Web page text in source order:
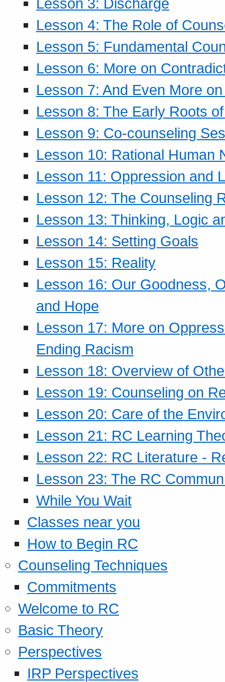
Lesson 4: The Role of
Lesson 5: Fundamental
Lesson 6: More on
Lesson 7: And Even More
Lesson 8: The Early Roots
Lesson 9: Co-counseling
Lesson 10: Rational Human
Lesson 11: Oppression and
Lesson 12: The Counseling
Lesson 13: Thinking, Logic
Lesson 14: Setting Goals
Lesson 15: Reality
Lesson 16: Our Goodness,
and Hope
Lesson 17: More on
Ending Racism
Lesson 18: Overview of
Lesson 19: Counseling on
Lesson 20: Care of the
Lesson 21: RC Learning
Lesson 22: RC Literature -
Lesson 23: The RC
While You Wait
Classes near you
How to Begin RC
Counseling Techniques
Commitments
Welcome to RC
Basic Theory
Perspectives
IRP Perspectives